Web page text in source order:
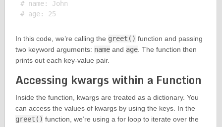
# name: John
In this code, we’re calling the greet() function and passing
two keyword arguments: nameand age. The function then
prints out each key-value pair.
Accessing kwargs within a Function
Inside the function, kwargs are treated as a dictionary. You
can access the values of kwargs by using the keys. In the
greet() function, we’re using a for loop to iterate over the